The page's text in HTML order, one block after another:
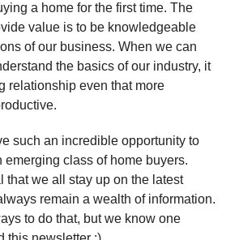
a home for the first time. The
value is to be knowledgeable
of our business. When we can
the basics of our industry, it
relationship even that more
such an incredible opportunity to
emerging class of home buyers.
that we all stay up on the latest
remain a wealth of information.
to do that, but we know one